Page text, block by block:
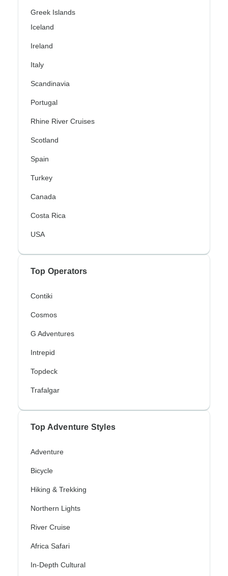
Greek Islands
Iceland
Ireland
Italy
Scandinavia
Portugal
Rhine River Cruises
Scotland
Spain
Turkey
Canada
Costa Rica
USA
Top Operators
Contiki
Cosmos
G Adventures
Intrepid
Topdeck
Trafalgar
Top Adventure Styles
Adventure
Bicycle
Hiking & Trekking
Northern Lights
River Cruise
Africa Safari
In-Depth Cultural